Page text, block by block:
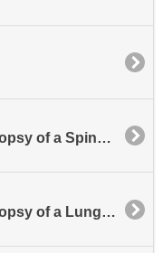
CAT Scan Guided Biopsy of a Spinal Lesion
CAT Scan Guided Biopsy of a Lung or Other Chest Area Lesion